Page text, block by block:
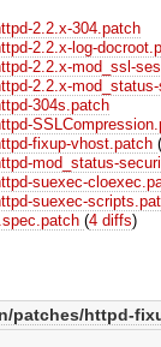
2.2.x-304.patch
2.2.x-log-
2.2.x-mod_ssl-
2.2.x-
304s.patch
fixup-vhost.patch
mod_status-
suexec-
suexec-
(4 diffs)
patches/httpd-